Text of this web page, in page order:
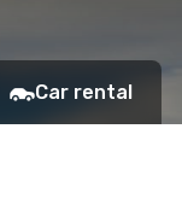
Car rental